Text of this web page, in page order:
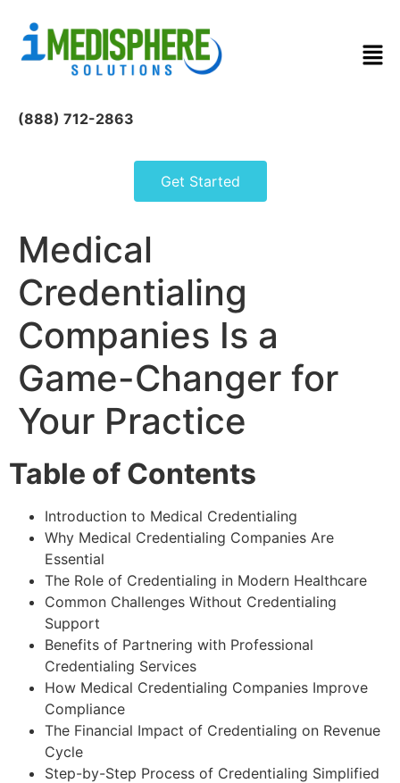
(888) 712-2863
Get Started
Medical
Credentialing
Companies Is a
Game-Changer for
Your Practice
Table of Contents
Introduction to Medical Credentialing
Why Medical Credentialing Companies Are
Essential
The Role of Credentialing in Modern Healthcare
Common Challenges Without Credentialing
Support
Benefits of Partnering with Professional
Credentialing Services
How Medical Credentialing Companies Improve
Compliance
The Financial Impact of Credentialing on Revenue
Cycle
Step-by-Step Process of Credentialing Simplified